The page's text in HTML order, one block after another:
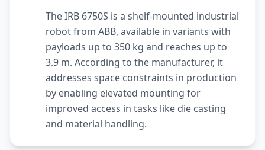
The IRB 6750S is a shelf-mounted industrial
robot from ABB, available in variants with
payloads up to 350 kg and reaches up to
3.9 m. According to the manufacturer, it
addresses space constraints in production
by enabling elevated mounting for
improved access in tasks like die casting
and material handling.